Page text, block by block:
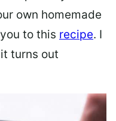
own homemade
to this recipe. I
turns out